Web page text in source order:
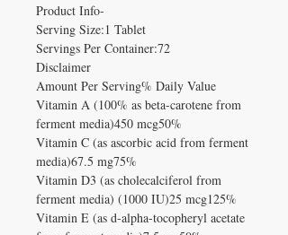
Product Info-
Serving Size:1 Tablet
Servings Per Container:72
Disclaimer
Amount Per Serving% Daily Value
Vitamin A (100% as beta-carotene from
ferment media)450 mcg50%
Vitamin C (as ascorbic acid from ferment
media)67.5 mg75%
Vitamin D3 (as cholecalciferol from
ferment media) (1000 IU)25 mcg125%
Vitamin E (as d-alpha-tocopheryl acetate